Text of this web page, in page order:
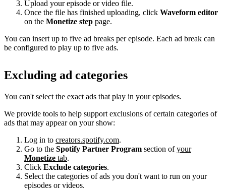
Upload your episode or video file.
Once the file has finished uploading, click Waveform editor
on the Monetize step page.
You can insert up to five ad breaks per episode. Each ad break can
be configured to play up to five ads.
Excluding ad categories
You can't select the exact ads that play in your episodes.
We provide tools to help support exclusions of certain categories of
ads that may appear on your show:
Log in to creators.spotify.com.
Go to the Spotify Partner Program section ofyour
Monetize tab.
Click Exclude categories.
Select the categories of ads you don't want to run on your
episodes or videos.